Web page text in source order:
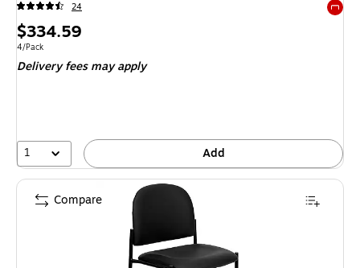
24
Price
is
$334.59
Unit of measure 4/Pack
4/Pack
Delivery fees may apply
1 Add
Compare